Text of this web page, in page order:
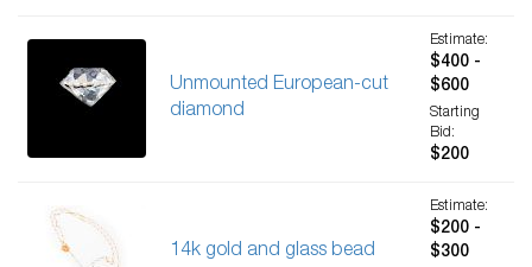
Unmounted European-cut
diamond
Estimate:
$400 -
$600
Starting
Bid:
$200
14k gold and glass bead
Estimate:
$200 -
$300